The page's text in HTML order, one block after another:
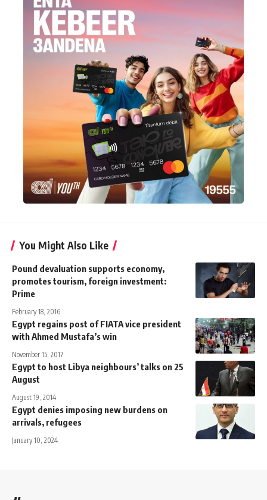
You Might Also Like
Pound devaluation supports economy,
promotes tourism, foreign investment:
Prime
February 18, 2016
Egypt regains post of FIATA vice president
with Ahmed Mustafa’s win
November 15, 2017
Egypt to host Libya neighbours’ talks on 25
August
August 19, 2014
Egypt denies imposing new burdens on
arrivals, refugees
January 10, 2024